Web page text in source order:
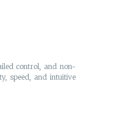
control, and non-
speed, and intuitive